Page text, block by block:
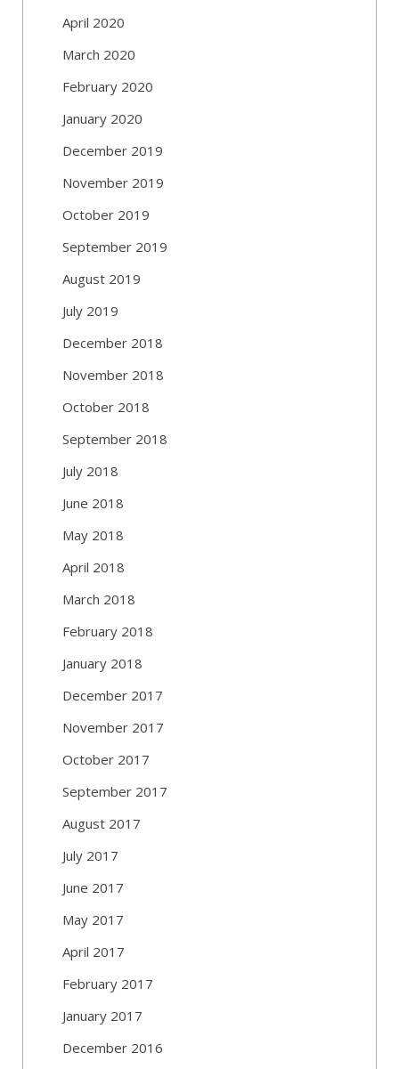
April 2020
March 2020
February 2020
January 2020
December 2019
November 2019
October 2019
September 2019
August 2019
July 2019
December 2018
November 2018
October 2018
September 2018
July 2018
June 2018
May 2018
April 2018
March 2018
February 2018
January 2018
December 2017
November 2017
October 2017
September 2017
August 2017
July 2017
June 2017
May 2017
April 2017
February 2017
January 2017
December 2016